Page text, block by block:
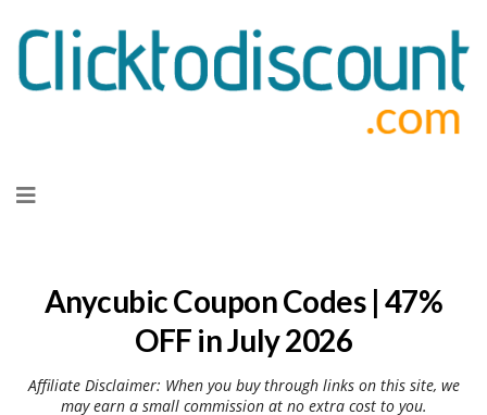
to
Anycubic Coupon Codes | 47%
OFF in July 2026
Affiliate Disclaimer: When you buy through links on this site, we
may earn a small commission at no extra cost to you.